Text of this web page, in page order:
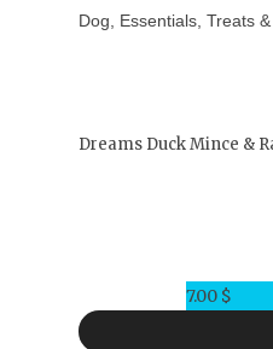
Dog Essentials Treats
Dreams Duck Mince &
7.00 $